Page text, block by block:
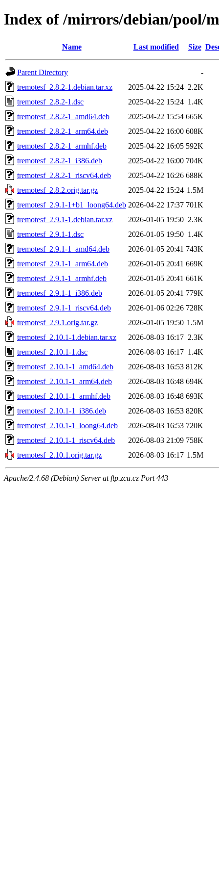
Index of /mirrors/debian/pool/
Name Last modified Size
Parent Directory
-
tremotesf_2.8.2-1.debian.tar.xz
2025-04-22 15:24 2.2K
tremotesf_2.8.2-1.dsc
2025-04-22 15:24 1.4K
tremotesf_2.8.2-1_amd64.deb
2025-04-22 15:54 665K
tremotesf_2.8.2-1_arm64.deb
2025-04-22 16:00 608K
tremotesf_2.8.2-1_armhf.deb
2025-04-22 16:05 592K
tremotesf_2.8.2-1_i386.deb
2025-04-22 16:00 704K
tremotesf_2.8.2-1_riscv64.deb
2025-04-22 16:26 688K
tremotesf_2.8.2.orig.tar.gz
2025-04-22 15:24 1.5M
tremotesf_2.9.1-1+b1_loong64.deb 2026-04-22 17:37 701K
tremotesf_2.9.1-1.debian.tar.xz
2026-01-05 19:50 2.3K
tremotesf_2.9.1-1.dsc
2026-01-05 19:50 1.4K
tremotesf_2.9.1-1_amd64.deb
2026-01-05 20:41 743K
tremotesf_2.9.1-1_arm64.deb
2026-01-05 20:41 669K
tremotesf_2.9.1-1_armhf.deb
2026-01-05 20:41 661K
tremotesf_2.9.1-1_i386.deb
2026-01-05 20:41 779K
tremotesf_2.9.1-1_riscv64.deb
2026-01-06 02:26 728K
tremotesf_2.9.1.orig.tar.gz
2026-01-05 19:50 1.5M
tremotesf_2.10.1-1.debian.tar.xz
2026-08-03 16:17 2.3K
tremotesf_2.10.1-1.dsc
2026-08-03 16:17 1.4K
tremotesf_2.10.1-1_amd64.deb
2026-08-03 16:53 812K
tremotesf_2.10.1-1_arm64.deb
2026-08-03 16:48 694K
tremotesf_2.10.1-1_armhf.deb
2026-08-03 16:48 693K
tremotesf_2.10.1-1_i386.deb
2026-08-03 16:53 820K
tremotesf_2.10.1-1_loong64.deb
2026-08-03 16:53 720K
tremotesf_2.10.1-1_riscv64.deb
2026-08-03 21:09 758K
tremotesf_2.10.1.orig.tar.gz
2026-08-03 16:17 1.5M
Apache/2.4.68 (Debian) Server at ftp.zcu.cz Port 443